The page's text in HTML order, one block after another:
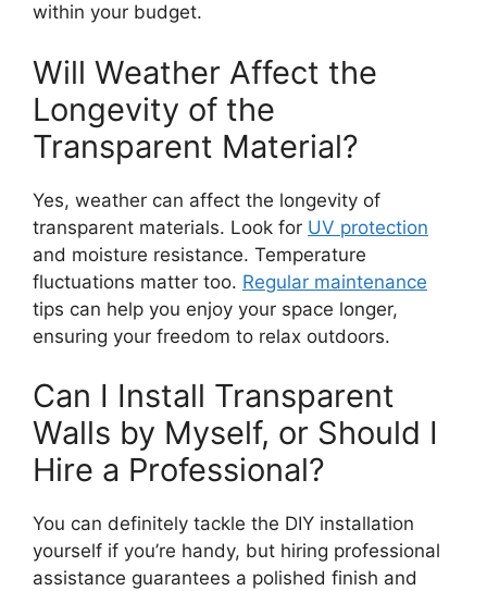
within your budget.
Will Weather Affect the
Longevity of the
Transparent Material?
Yes, weather can affect the longevity of
transparent materials. Look for UV protection
and moisture resistance. Temperature
fluctuations matter too. Regular maintenance
tips can help you enjoy your space longer,
ensuring your freedom to relax outdoors.
Can I Install Transparent
Walls by Myself, or Should I
Hire a Professional?
You can definitely tackle the DIY installation
yourself if you’re handy, but hiring professional
assistance guarantees a polished finish and